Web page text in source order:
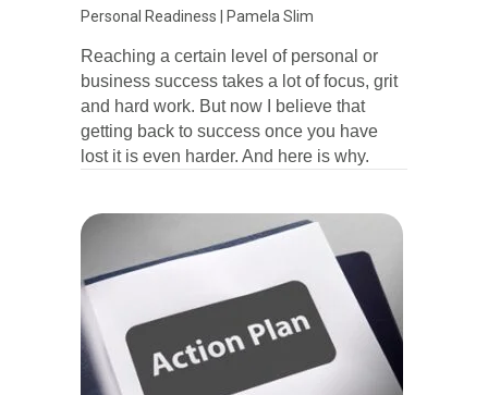
Personal Readiness Pamela Slim
Reaching a certain level of personal or
business success takes a lot of focus, grit
and hard work. But now I believe that
getting back to success once you have
lost it is even harder. And here is why.